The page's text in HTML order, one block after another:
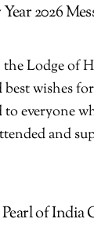
2026
the Lodge
wishes
to everyone
and
of India